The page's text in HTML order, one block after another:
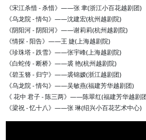
《宋江杀惜 - 杀惜》——张 聿(浙江小百花越剧团)
《乌龙院 - 情勾》——沈建宏(杭州越剧院)
《阴阳河 - 阴阳河》——谢莉莉(杭州越剧院)
《情探 - 阳告》——王 婕(上海越剧院)
《珍珠塔 - 跌雪》——张宇峰(上海越剧院)
《白蛇传 - 断桥》——裘 艳(杭州越剧院)
《碧玉簪 - 归宁》——裘锦嫒(浙江越剧团)
《乌龙院 - 情勾》——吴敏燕(福建芳华越剧团)
《 花中 君子 - 陈三两》——陈翠红(福建芳华越剧
《梁祝 - 忆十八》——张 琳(绍兴小百花艺术中心)